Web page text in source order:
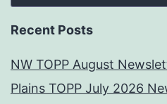
Recent Posts
NW TOPP August
Plains TOPP July 2026